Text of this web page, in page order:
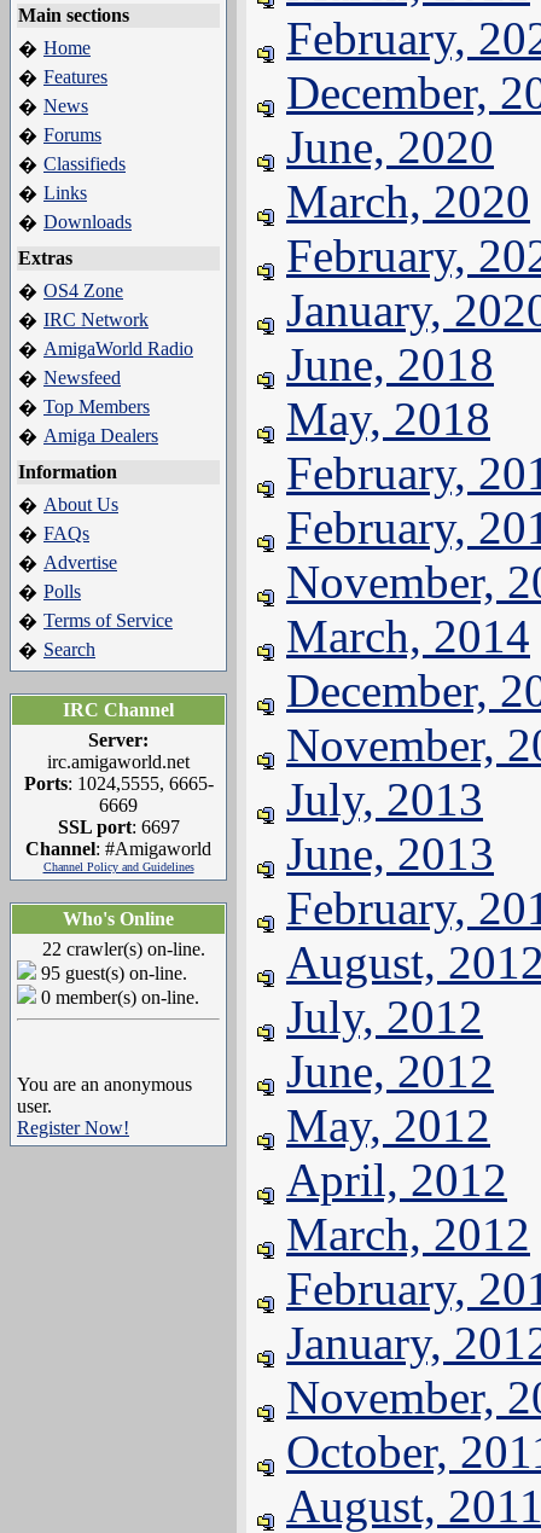
Main sections
� Home
� Features
� News
� Forums
� Classifieds
� Links
� Downloads
Extras
� OS4 Zone
� IRC Network
� AmigaWorld Radio
� Newsfeed
� Top Members
� Amiga Dealers
Information
� About Us
� FAQs
� Advertise
� Polls
� Terms of Service
� Search
IRC Channel
Server:
irc.amigaworld.net
Ports: 1024,5555, 6665-
6669
SSL port: 6697
Channel: #Amigaworld
Channel Policy and Guidelines
Who's Online
22 crawler(s) on-line.
95 guest(s) on-line.
0 member(s) on-line.
You are an anonymous
user.
Register Now!
February,
December,
June, 2020
March, 2020
February,
January,
June, 2018
May, 2018
February,
February,
November,
March, 2014
December,
November,
July, 2013
June, 2013
February,
August,
July, 2012
June, 2012
May, 2012
April, 2012
March, 2012
February,
January,
November,
October,
August,